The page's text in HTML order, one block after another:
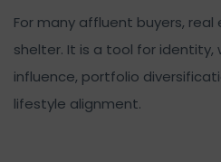
For many affluent buyers,
shelter. It is a tool for identity,
influence, portfolio
lifestyle alignment.